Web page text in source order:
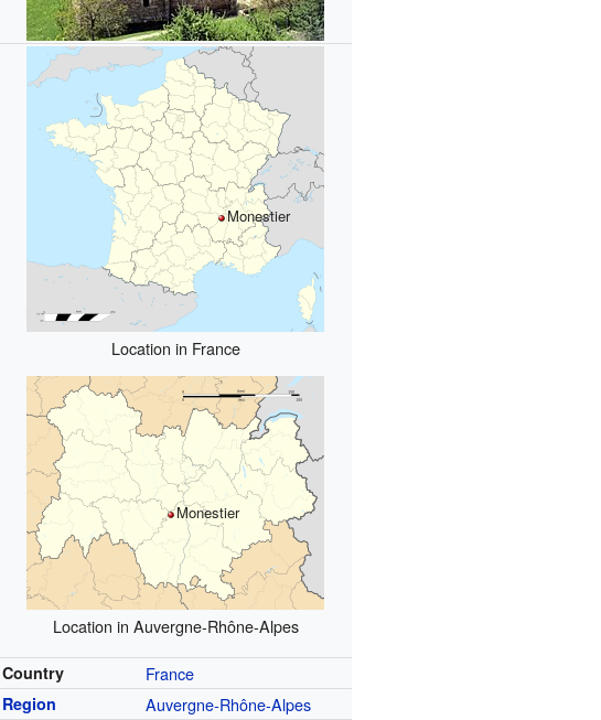
Monestier
Location in France
Monestier
Location in Auvergne-Rhône-Alpes
Country France
Region Auvergne-Rhône-Alpes